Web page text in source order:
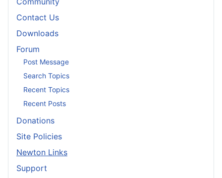
Contact Us
Downloads
Forum
Post Message
Search Topics
Recent Topics
Recent Posts
Donations
Site Policies
Newton Links
Support